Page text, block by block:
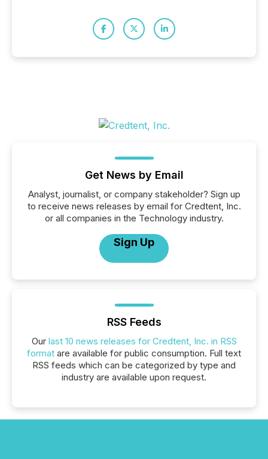
Get News by Email
Analyst, journalist, or company stakeholder? Sign up
to receive news releases by email for Credtent, Inc.
or all companies in the Technology industry.
Sign Up
RSS Feeds
Our last 10 news releases for Credtent, Inc. in RSS
format are available for public consumption. Full text
RSS feeds which can be categorized by type and
industry are available upon request.